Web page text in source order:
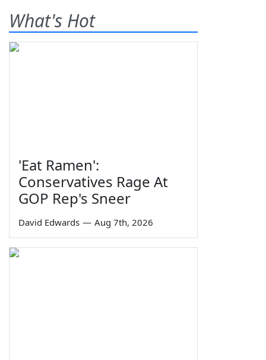
What's Hot
'Eat Ramen':
Conservatives Rage At
GOP Rep's Sneer
David Edwards — Aug 7th, 2026